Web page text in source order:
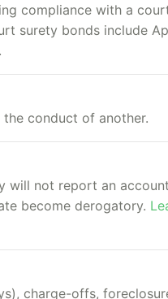
compliance with a
surety bonds include
.
conduct of another.
will not report an
become derogatory.
charge-offs,